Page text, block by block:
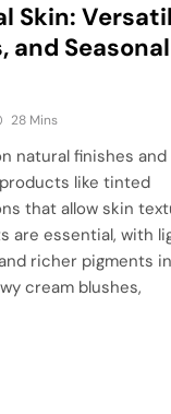
Skin:
and Seasonal
28 Mins
natural finishes and
like tinted
that allow skin
are essential, with
richer pigments in
cream blushes,